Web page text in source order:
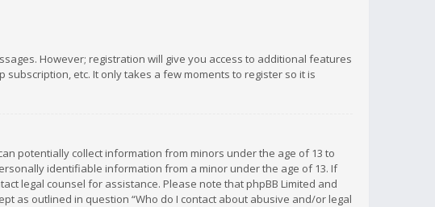
However; registration will give you access to additional features
etc. It only takes a few moments to register so it is
potentially collect information from minors under the age of 13 to
identifiable information from a minor under the age of 13. If
legal counsel for assistance. Please note that phpBB Limited and
as outlined in question “Who do I contact about abusive and/or legal